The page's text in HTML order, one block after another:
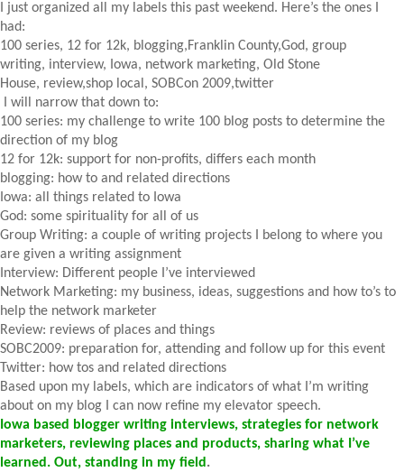
I just organized all my labels this past weekend. Here’s the ones I
had:
100 series, 12 for 12k, blogging,Franklin County,God, group
writing, interview, Iowa, network marketing, Old Stone
House, review,shop local, SOBCon 2009,twitter
I will narrow that down to:
100 series: my challenge to write 100 blog posts to determine the
direction of my blog
12 for 12k: support for non-profits, differs each month
blogging: how to and related directions
Iowa: all things related to Iowa
God: some spirituality for all of us
Group Writing: a couple of writing projects I belong to where you
are given a writing assignment
Interview: Different people I’ve interviewed
Network Marketing: my business, ideas, suggestions and how to’s to
help the network marketer
Review: reviews of places and things
SOBC2009: preparation for, attending and follow up for this event
Twitter: how tos and related directions
Based upon my labels, which are indicators of what I’m writing
about on my blog I can now refine my elevator speech.
Iowa based blogger writing interviews, strategies for network
marketers, reviewing places and products, sharing what I’ve
learned. Out, standing in my field.